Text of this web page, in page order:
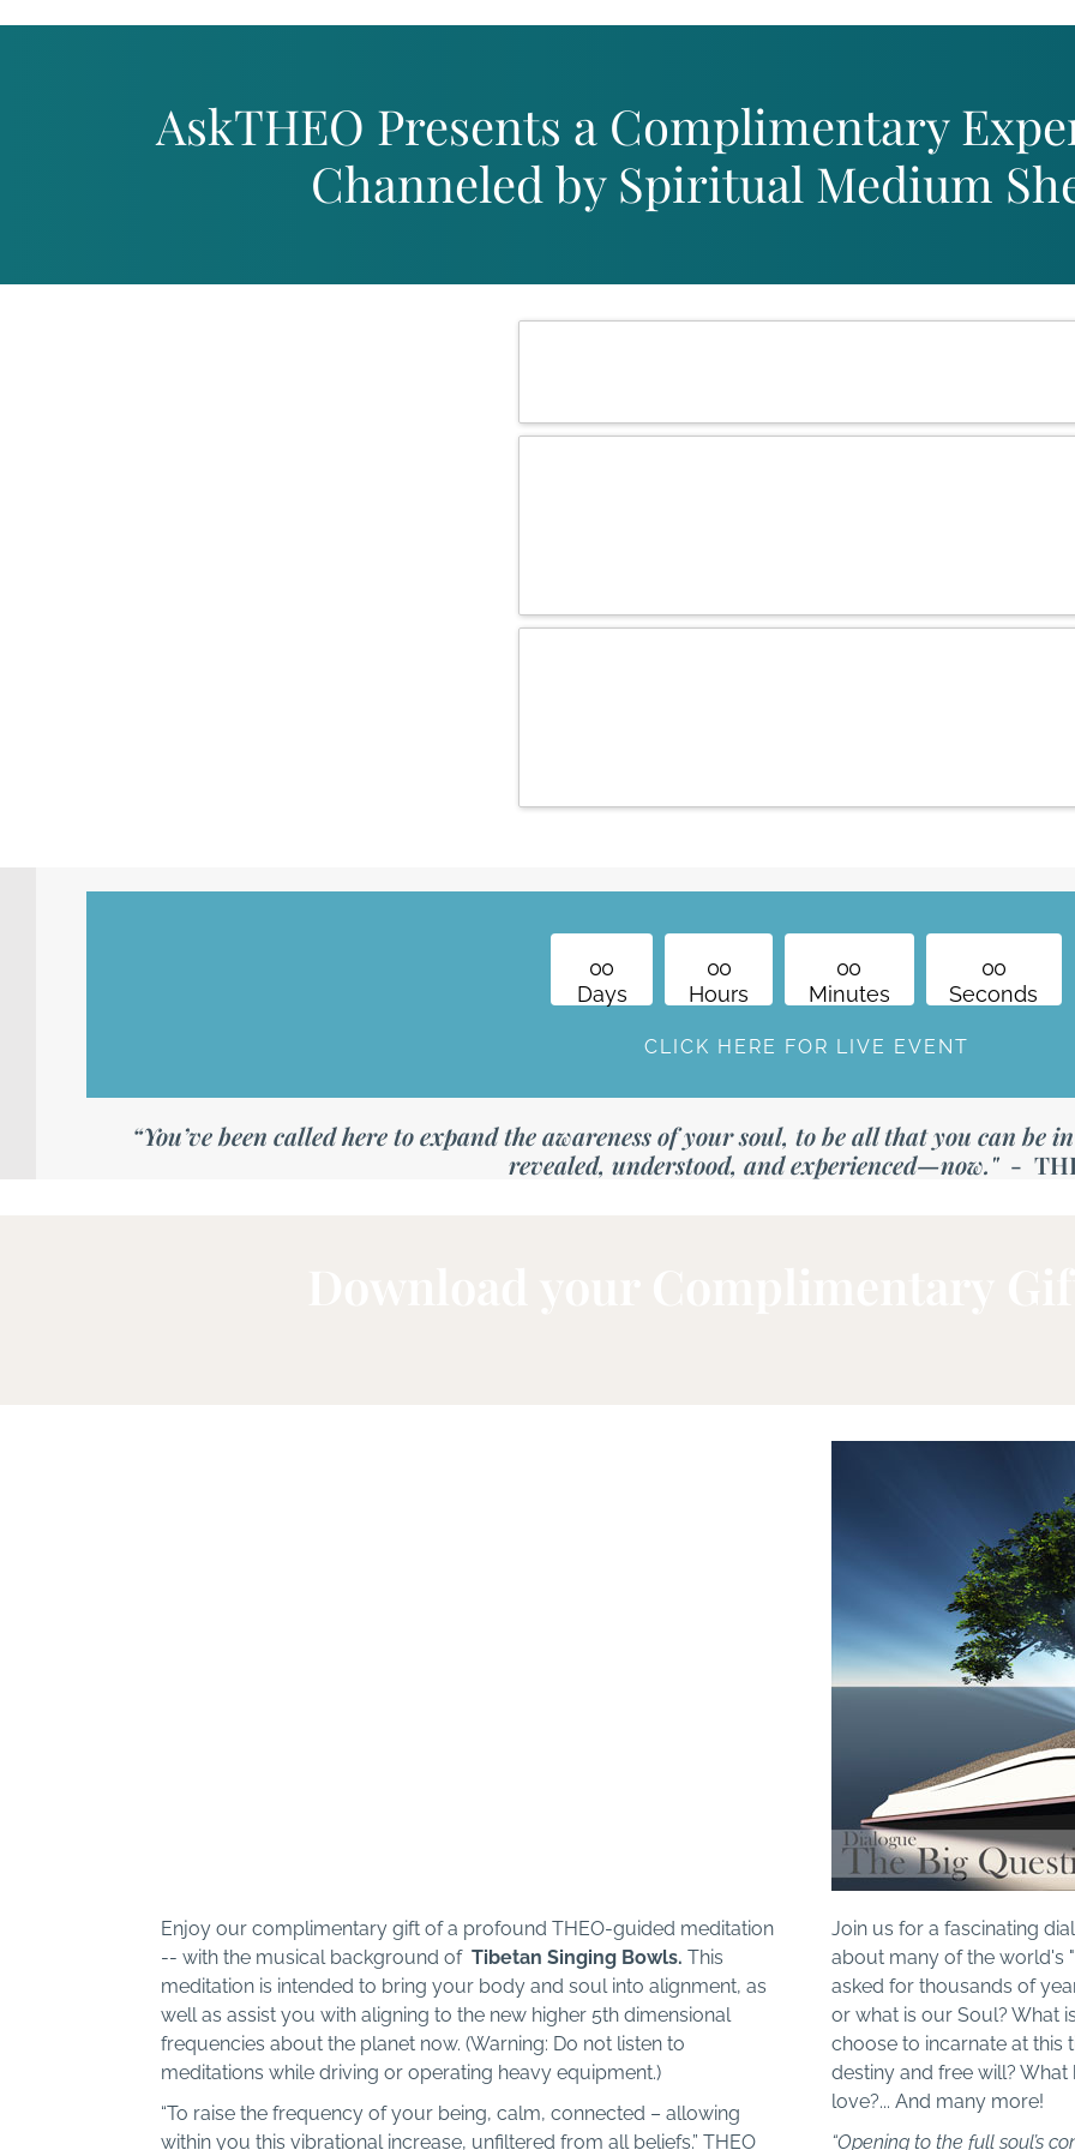
AskTHEO Presents a Complimentary
Channeled by Spiritual Medium
00
Days
00
Hours
00
Minutes
00
Seconds
CLICK HERE FOR LIVE EVENT
“You’ve been called here to expand the awareness of your soul, to be all that you can be
revealed, understood, and experienced—now." -
Enjoy our complimentary gift of a profound THEO-guided meditation
-- with the musical background ofTibetan Singing Bowls.This
meditation is intended to bring your body and soul into alignment, as
well as assist you with aligning to the new higher 5th dimensional
frequencies about the planet now. (Warning: Do not listen to
meditations while driving or operating heavy equipment.)
“To raise the frequency of your being, calm, connected – allowing
within you this vibrational increase, unfiltered from all beliefs.” THEO
Join us for a fascinating
about many of the world's
asked for thousands of
or what is our Soul? What
choose to incarnate at this
destiny and free will?
love?... And many more!
“Opening to the full soul’s